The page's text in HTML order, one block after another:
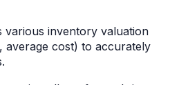
various inventory valuation
average cost) to accurately